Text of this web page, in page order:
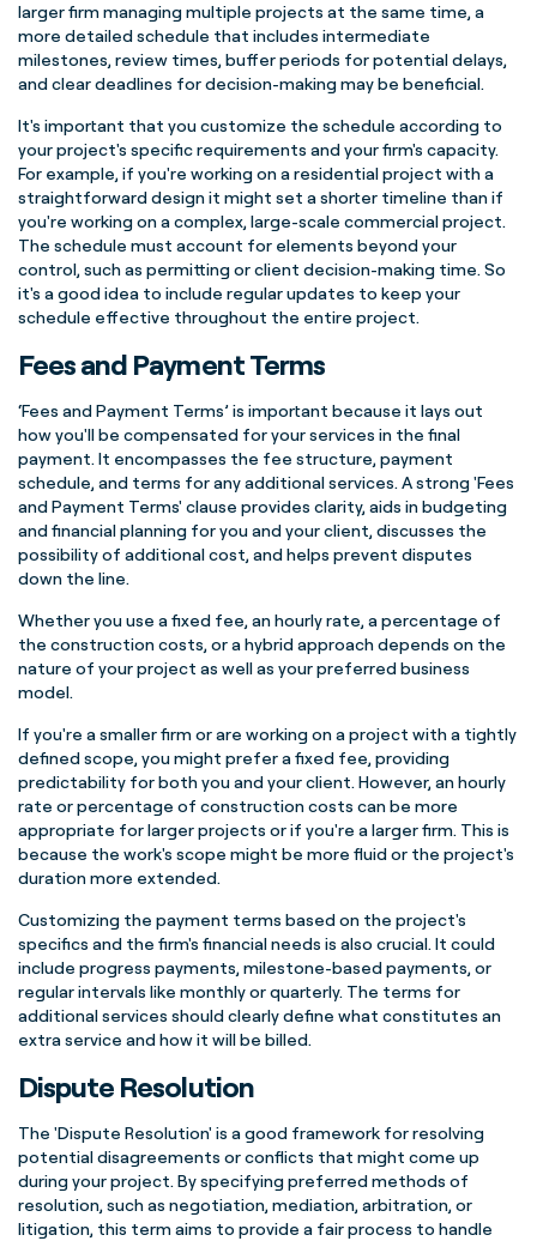
larger firm managing multiple projects at the same time, a
more detailed schedule that includes intermediate
milestones, review times, buffer periods for potential delays,
and clear deadlines for decision-making may be beneficial.
It's important that you customize the schedule according to
your project's specific requirements and your firm's capacity.
For example, if you're working on a residential project with a
straightforward design it might set a shorter timeline than if
you're working on a complex, large-scale commercial project.
The schedule must account for elements beyond your
control, such as permitting or client decision-making time. So
it's a good idea to include regular updates to keep your
schedule effective throughout the entire project.
Fees and Payment Terms
‘Fees and Payment Terms’ is important because it lays out
how you'll be compensated for your services in the final
payment. It encompasses the fee structure, payment
schedule, and terms for any additional services. A strong 'Fees
and Payment Terms' clause provides clarity, aids in budgeting
and financial planning for you and your client, discusses the
possibility of additional cost, and helps prevent disputes
down the line.
Whether you use a fixed fee, an hourly rate, a percentage of
the construction costs, or a hybrid approach depends on the
nature of your project as well as your preferred business
model.
If you're a smaller firm or are working on a project with a tightly
defined scope, you might prefer a fixed fee, providing
predictability for both you and your client. However, an hourly
rate or percentage of construction costs can be more
appropriate for larger projects or if you're a larger firm. This is
because the work's scope might be more fluid or the project's
duration more extended.
Customizing the payment terms based on the project's
specifics and the firm's financial needs is also crucial. It could
include progress payments, milestone-based payments, or
regular intervals like monthly or quarterly. The terms for
additional services should clearly define what constitutes an
extra service and how it will be billed.
Dispute Resolution
The 'Dispute Resolution' is a good framework for resolving
potential disagreements or conflicts that might come up
during your project. By specifying preferred methods of
resolution, such as negotiation, mediation, arbitration, or
litigation, this term aims to provide a fair process to handle